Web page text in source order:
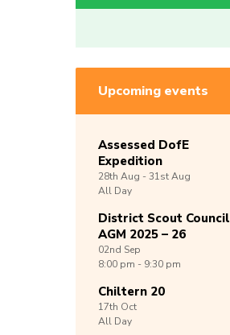
Upcoming events
Assessed DofE
Expedition
28th Aug -31stAug
All Day
District Scout Council
AGM 2025 – 26
02nd Sep
8:00 pm - 9:30 pm
Chiltern 20
17th Oct
All Day